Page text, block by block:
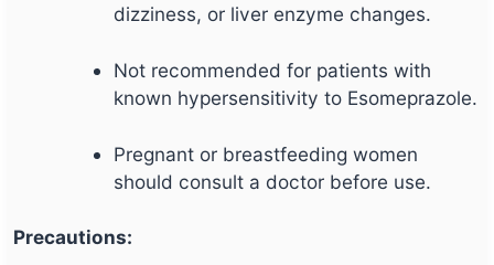
dizziness, or liver enzyme changes.
Not recommended for patients with
known hypersensitivity to Esomeprazole.
Pregnant or breastfeeding women
should consult a doctor before use.
Precautions: